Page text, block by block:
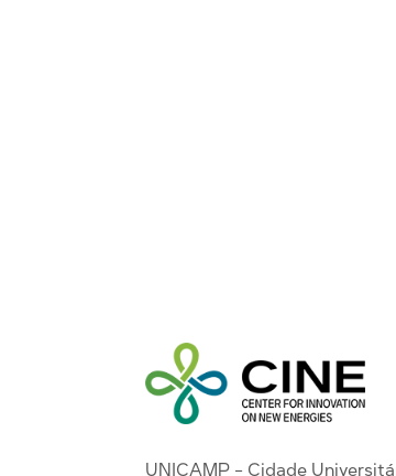
UNICAMP - Cidade